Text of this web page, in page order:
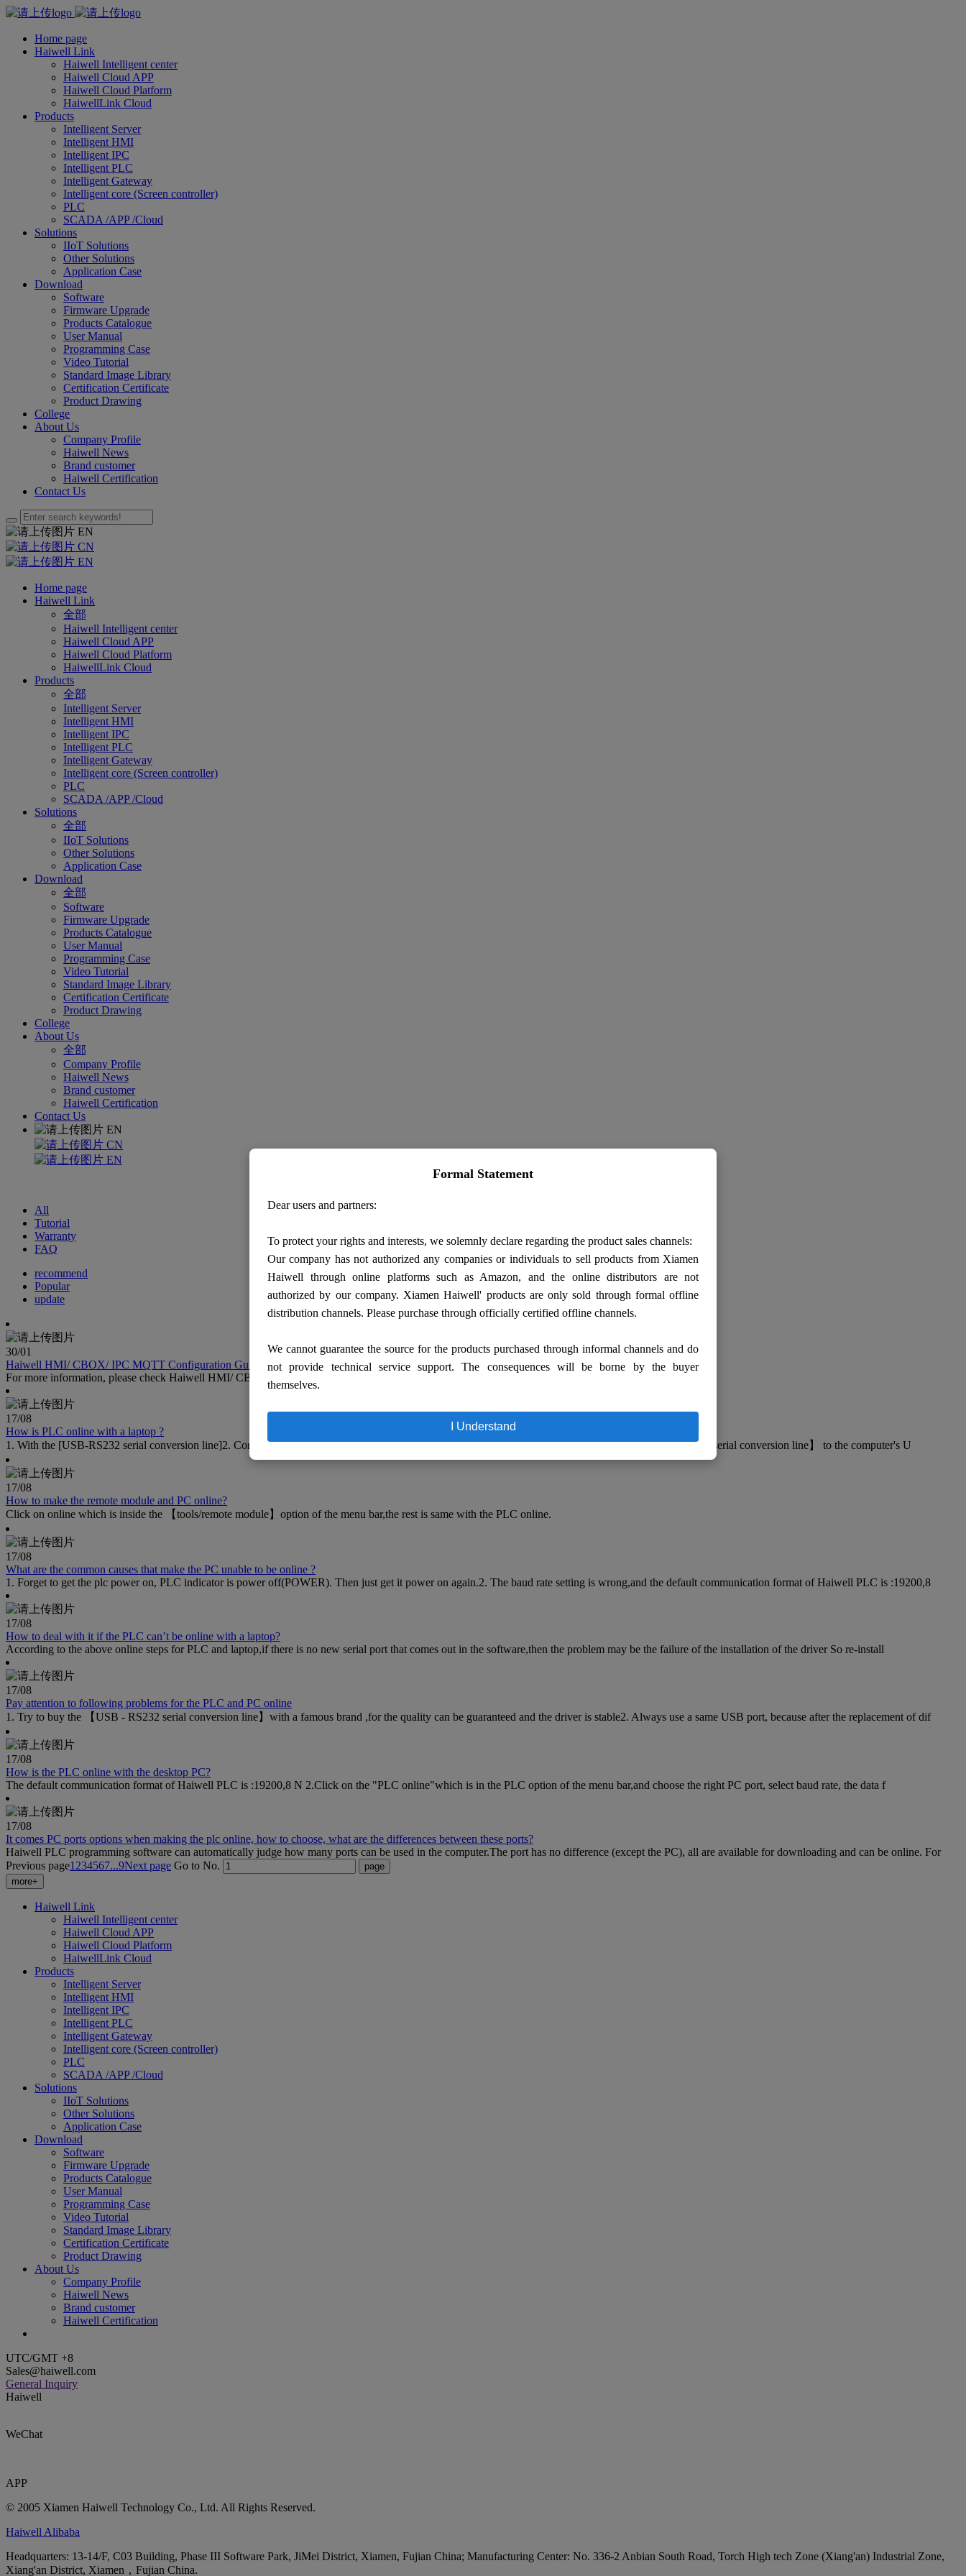
Home page
Haiwell Link
Haiwell Intelligent center
Haiwell Cloud APP
Haiwell Cloud Platform
HaiwellLink Cloud
Products
Intelligent Server
Intelligent HMI
Intelligent IPC
Intelligent PLC
Intelligent Gateway
Intelligent core (Screen controller)
PLC
SCADA /APP /Cloud
Solutions
IIoT Solutions
Other Solutions
Application Case
Download
Software
Firmware Upgrade
Products Catalogue
User Manual
Programming Case
Video Tutorial
Standard Image Library
Certification Certificate
Product Drawing
College
About Us
Company Profile
Haiwell News
Brand customer
Haiwell Certification
Contact Us
EN
CN
EN
Home page
Haiwell Link
全部
Haiwell Intelligent center
Haiwell Cloud APP
Haiwell Cloud Platform
HaiwellLink Cloud
Products
全部
Intelligent Server
Intelligent HMI
Intelligent IPC
Intelligent PLC
Intelligent Gateway
Intelligent core (Screen controller)
PLC
SCADA /APP /Cloud
Solutions
全部
IIoT Solutions
Other Solutions
Application Case
Download
全部
Software
Firmware Upgrade
Products Catalogue
User Manual
Programming Case
Video Tutorial
Standard Image Library
Certification Certificate
Product Drawing
College
About Us
全部
Company Profile
Haiwell News
Brand customer
Haiwell Certification
Contact Us
EN
CN
EN
All
Tutorial
Warranty
FAQ
recommend
Popular
update
30/01
Haiwell HMI/ CBOX/ IPC MQTT Configuration Guide
For more information, please check Haiwell HMI/ CBOX/ IPC MQTT Configuration Guide
17/08
How is PLC online with a laptop ?
1. With the [USB-RS232 serial conversion line]2. Correctly install the driver of [USB-RS232 serial conversion line]3. First do not insert the 【USB-RS232 serial conversion line】 to the computer's U
17/08
How to make the remote module and PC online?
Click on online which is inside the 【tools/remote module】option of the menu bar,the rest is same with the PLC online.
17/08
What are the common causes that make the PC unable to be online ?
1. Forget to get the plc power on, PLC indicator is power off(POWER). Then just get it power on again.2. The baud rate setting is wrong,and the default communication format of Haiwell PLC is :19200,8
17/08
How to deal with it if the PLC can’t be online with a laptop?
According to the above online steps for PLC and laptop,if there is no new serial port that comes out in the software,then the problem may be the failure of the installation of the driver So re-install
17/08
Pay attention to following problems for the PLC and PC online
1. Try to buy the 【USB - RS232 serial conversion line】with a famous brand ,for the quality can be guaranteed and the driver is stable2. Always use a same USB port, because after the replacement of dif
17/08
How is the PLC online with the desktop PC?
The default communication format of Haiwell PLC is :19200,8 N 2.Click on the "PLC online"which is in the PLC option of the menu bar,and choose the right PC port, select baud rate, the data f
17/08
It comes PC ports options when making the plc online, how to choose, what are the differences between these ports?
Haiwell PLC programming software can automatically judge how many ports can be used in the computer.The port has no difference (except the PC), all are available for downloading and can be online. For
Previous page1 234567...9Next page Go to No.
more+
Haiwell Link
Haiwell Intelligent center
Haiwell Cloud APP
Haiwell Cloud Platform
HaiwellLink Cloud
Products
Intelligent Server
Intelligent HMI
Intelligent IPC
Intelligent PLC
Intelligent Gateway
Intelligent core (Screen controller)
PLC
SCADA /APP /Cloud
Solutions
IIoT Solutions
Other Solutions
Application Case
Download
Software
Firmware Upgrade
Products Catalogue
User Manual
Programming Case
Video Tutorial
Standard Image Library
Certification Certificate
Product Drawing
About Us
Company Profile
Haiwell News
Brand customer
Haiwell Certification
UTC/GMT +8
Sales@haiwell.com
General Inquiry
Haiwell
WeChat
APP
© 2005 Xiamen Haiwell Technology Co., Ltd. All Rights Reserved.
Haiwell Alibaba
Headquarters: 13-14/F, C03 Building, Phase III Software Park, JiMei District, Xiamen, Fujian China; Manufacturing Center: No. 336-2 Anbian South Road, Torch High tech Zone (Xiang'an) Industrial Zone,
Xiang'an District, Xiamen，Fujian China.
Formal Statement
Dear users and partners:
To protect your rights and interests, we solemnly declare regarding the product sales channels:
Our company has not authorized any companies or individuals to sell products from Xiamen
Haiwell through online platforms such as Amazon, and the online distributors are not
authorized by our company. Xiamen Haiwell' products are only sold through formal offline
distribution channels. Please purchase through officially certified offline channels.
We cannot guarantee the source for the products purchased through informal channels and do
not provide technical service support. The consequences will be borne by the buyer
themselves.
I Understand